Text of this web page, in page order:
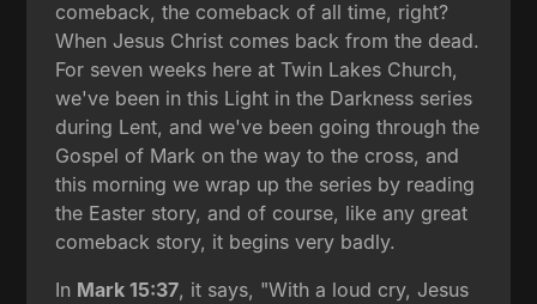
comeback, the comeback of all time, right?
When Jesus Christ comes back from the dead.
For seven weeks here at Twin Lakes Church,
we've been in this Light in the Darkness series
during Lent, and we've been going through the
Gospel of Mark on the way to the cross, and
this morning we wrap up the series by reading
the Easter story, and of course, like any great
comeback story, it begins very badly.
In Mark 15:37, it says, "With a loud cry, Jesus